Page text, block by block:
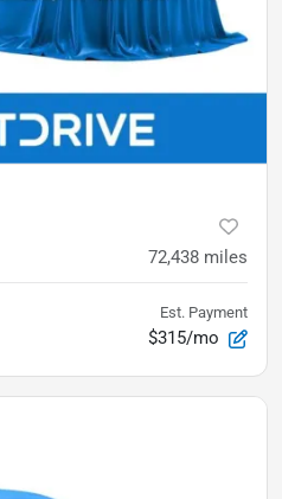
72,438 miles
Est. Payment
$315/mo